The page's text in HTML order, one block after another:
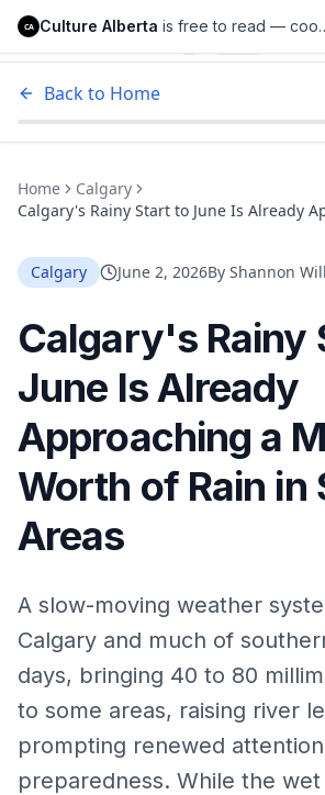
Culture Alberta
Back to Home
Home
Calgary
Calgary's Rainy Start to June Is Already
Calgary
June 2, 2026By Shannon
Calgary's Rainy
June Is Already
Approaching a
Worth of Rain in
Areas
A slow-moving weather
Calgary and much of
days, bringing 40 to 80
to some areas, raising river
prompting renewed
preparedness. While the
CA Culture Alberta is free to read — cookies help us keep it that way.